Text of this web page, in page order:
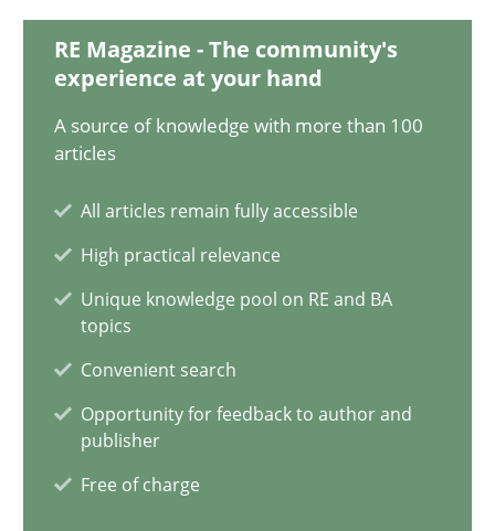
RE Magazine - The community's
experience at your hand
A source of knowledge with more than 100
articles
All articles remain fully accessible
High practical relevance
Unique knowledge pool on RE and BA
topics
Convenient search
Opportunity for feedback to author and
publisher
Free of charge
12.09.2023
21 minutes
Conversation with an Artificial Intelligence
What does OpenAI’s ChatGPT say about RE?
Cross-discipline Practice